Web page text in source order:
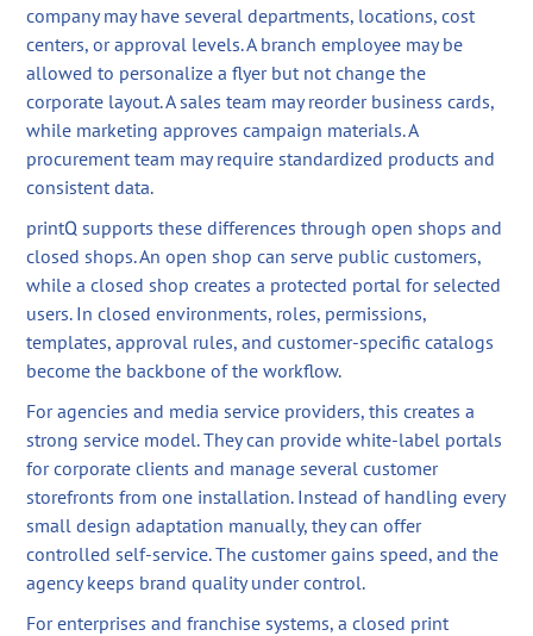
company may have several departments, locations, cost
centers, or approval levels. A branch employee may be
allowed to personalize a flyer but not change the
corporate layout. A sales team may reorder business cards,
while marketing approves campaign materials. A
procurement team may require standardized products and
consistent data.
printQ supports these differences through open shops and
closed shops. An open shop can serve public customers,
while a closed shop creates a protected portal for selected
users. In closed environments, roles, permissions,
templates, approval rules, and customer-specific catalogs
become the backbone of the workflow.
For agencies and media service providers, this creates a
strong service model. They can provide white-label portals
for corporate clients and manage several customer
storefronts from one installation. Instead of handling every
small design adaptation manually, they can offer
controlled self-service. The customer gains speed, and the
agency keeps brand quality under control.
For enterprises and franchise systems, a closed print